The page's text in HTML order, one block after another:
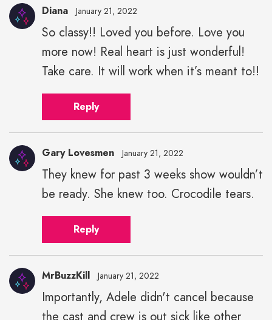
Diana January 21, 2022
So classy!! Loved you before. Love you
more now! Real heart is just wonderful!
Take care. It will work when it’s meant to!!
Reply
Gary Lovesmen January 21, 2022
They knew for past 3 weeks show wouldn’t
be ready. She knew too. Crocodile tears.
Reply
MrBuzzKill January 21, 2022
Importantly, Adele didn't cancel because